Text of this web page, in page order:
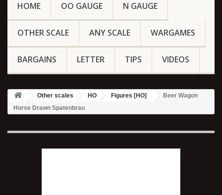
HOME OO GAUGE N GAUGE
OTHER SCALE ANY SCALE WARGAMES
BARGAINS LETTER TIPS VIDEOS
Other scales HO Figures [HO]
Beer Wagon
Horse Drawn Spatenbrau